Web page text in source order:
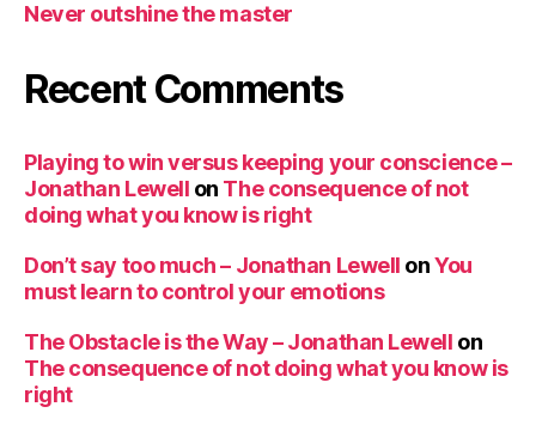
Never outshine the master
Recent Comments
Playing to win versus keeping your conscience –
Jonathan Lewell on The consequence of not
doing what you know is right
Don’t say too much – Jonathan Lewell onYou
must learn to control your emotions
The Obstacle is the Way – Jonathan Lewell on
The consequence of not doing what you know is
right